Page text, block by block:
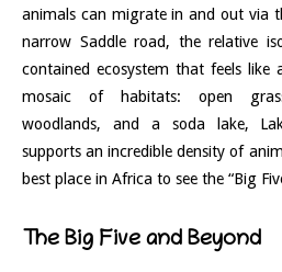
animals can migrate in and out via
narrow Saddle road, the relative
contained ecosystem that feels
mosaic of habitats: open
woodlands, and a soda lake,
supports an incredible density of
best place in Africa to see the “Big
The Big Five and Beyond